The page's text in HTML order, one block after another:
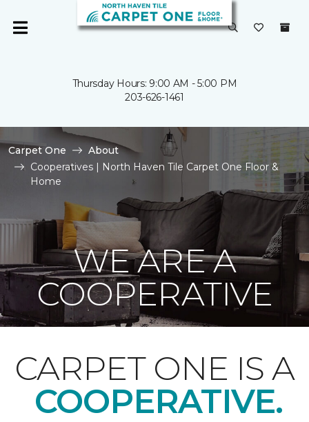
Thursday Hours: 9:00 AM - 5:00 PM
203-626-1461
Carpet One
About
Cooperatives | North Haven Tile Carpet One Floor &
Home
WE ARE A
COOPERATIVE
CARPET ONE IS A
COOPERATIVE.